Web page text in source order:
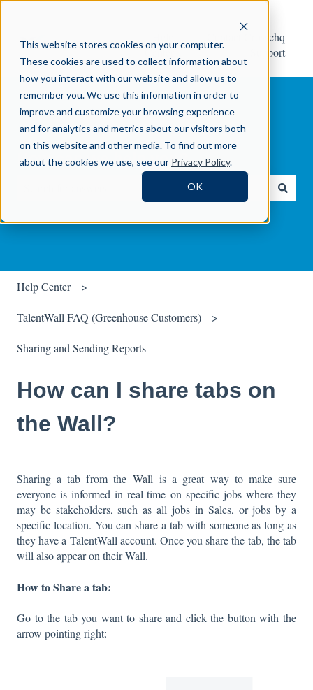
This website stores cookies on your computer.
These cookies are used to collect information about
how you interact with our website and allow us to
remember you. We use this information in order to
improve and customize your browsing experience
and for analytics and metrics about our visitors both
on this website and other media. To find out more
about the cookies we use, see our Privacy Policy.
OK
Center
Contact Crosschq
Support
How can we help you?
Help Center
TalentWall FAQ (Greenhouse Customers)
Sharing and Sending Reports
How can I share tabs on
the Wall?
Sharing a tab from the Wallis a great way to make sure
everyone is informed in real-time on specific jobs where they
may be stakeholders, such as all jobs in Sales, or jobs by a
specific location. You can share a tab with someone as long as
they have a TalentWall account. Once you share the tab, the tab
will also appear on their Wall.
How to Share a tab:
Go to the tab you want to share and click the button with the
arrow pointing right: